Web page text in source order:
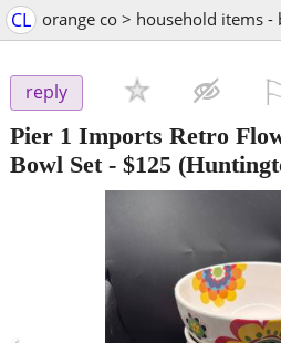
CL orange co > household items -
reply
Pier 1 Imports Retro
Bowl Set- $125